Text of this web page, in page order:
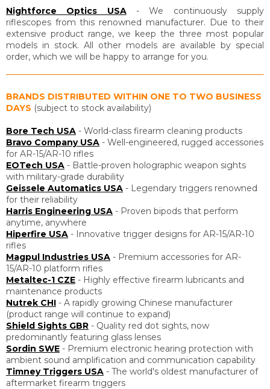
Nightforce Optics USA- We continuously supply
riflescopes from this renowned manufacturer. Due to their
extensive product range, we keep the three most popular
models in stock. All other models are available by special
order, which we will be happy to arrange for you.
BRANDS DISTRIBUTED WITHIN ONE TO TWO BUSINESS
DAYS (subject to stock availability)
Bore Tech USA - World-class firearm cleaning products
Bravo Company USA - Well-engineered, rugged accessories
for AR-15/AR-10 rifles
EOTech USA - Battle-proven holographic weapon sights
with military-grade durability
Geissele Automatics USA - Legendary triggers renowned
for their reliability
Harris Engineering USA - Proven bipods that perform
anytime, anywhere
Hiperfire USA - Innovative trigger designs for AR-15/AR-10
rifles
Magpul Industries USA - Premium accessories for AR-
15/AR-10 platform rifles
Metaltec-1 CZE - Highly effective firearm lubricants and
maintenance products
Nutrek CHI - A rapidly growing Chinese manufacturer
(product range will continue to expand)
Shield Sights GBR - Quality red dot sights, now
predominantly featuring glass lenses
Sordin SWE - Premium electronic hearing protection with
ambient sound amplification and communication capability
Timney Triggers USA - The world's oldest manufacturer of
aftermarket firearm triggers